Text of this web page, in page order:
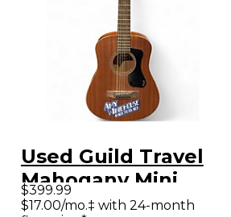
Used Guild Travel
Mahogany Mini
Mahogany Acoustic
$399.99
$17.00/mo.‡ with 24-month